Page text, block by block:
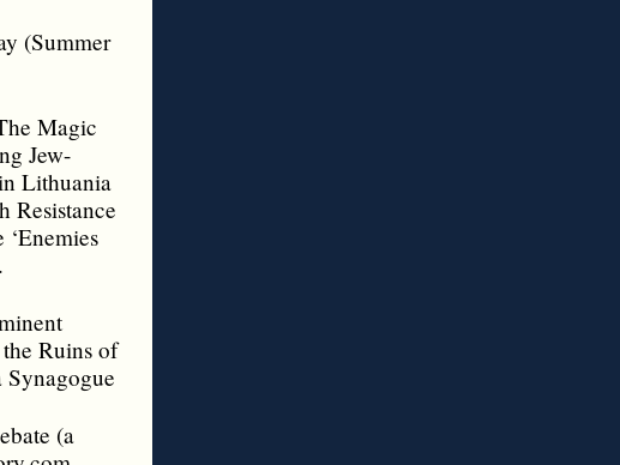
(Summer
Magic
Jew-
Lithuania
Resistance
‘Enemies
Ruins of
(a